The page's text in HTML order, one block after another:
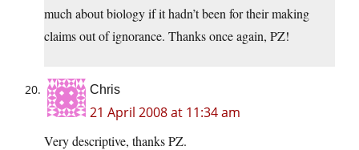
much about biology if it hadn’t been for their making
claims out of ignorance. Thanks once again, PZ!
Chris
21 April 2008 at 11:34 am
Very descriptive, thanks PZ.